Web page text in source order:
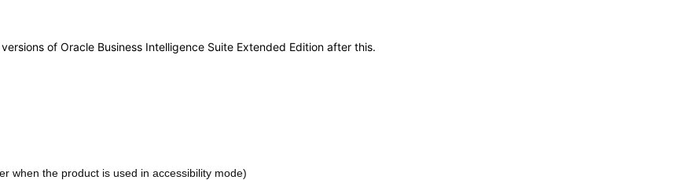
of Oracle Business Intelligence Suite Extended Edition after this.
when the product is used in accessibility mode)